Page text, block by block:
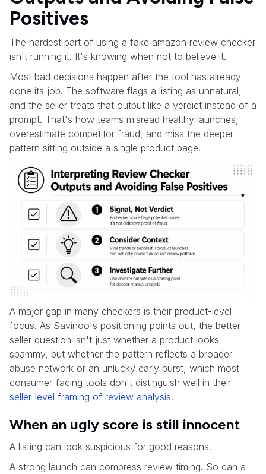
Positives
The hardest part of using a fake amazon review checker
isn't running it. It's knowing when not to believe it.
Most bad decisions happen after the tool has already
done its job. The software flags a listing as unnatural,
and the seller treats that output like a verdict instead of a
prompt. That's how teams misread healthy launches,
overestimate competitor fraud, and miss the deeper
pattern sitting outside a single product page.
A major gap in many checkers is their product-level
focus. As Savinoo's positioning points out, the better
seller question isn't just whether a product looks
spammy, but whether the pattern reflects a broader
abuse network or an unlucky early burst, which most
consumer-facing tools don't distinguish well in their
seller-level framing of review analysis.
When an ugly score is still innocent
A listing can look suspicious for good reasons.
A strong launch can compress review timing. So can a